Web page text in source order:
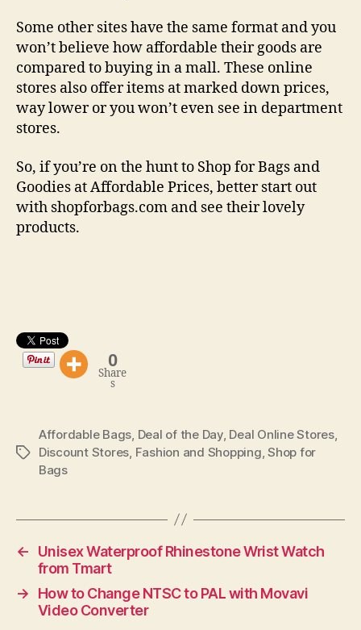
Some other sites have the same format and you
won’t believe how affordable their goods are
compared to buying in a mall. These online
stores also offer items at marked down prices,
way lower or you won’t even see in department
stores.
So, if you’re on the hunt to Shop for Bags and
Goodies at Affordable Prices, better start out
with shopforbags.com and see their lovely
products.
0
Share
s
Tags
Affordable Bags Deal of the Day, Deal Online Stores,
Discount Stores Fashion and Shopping ,Shop for
Bags
←
Unisex Waterproof Rhinestone Wrist Watch
from Tmart
→
How to Change NTSC to PAL with Movavi
Video Converter